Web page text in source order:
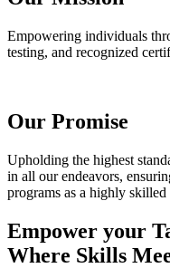
Empowering individuals
testing, and recognized
Our Promise
Upholding the highest
in all our endeavors,
programs as a highly
Empower your
Where Skills